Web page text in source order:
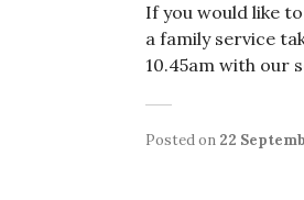
If you would like
a family service
10.45am with our
Posted on 22